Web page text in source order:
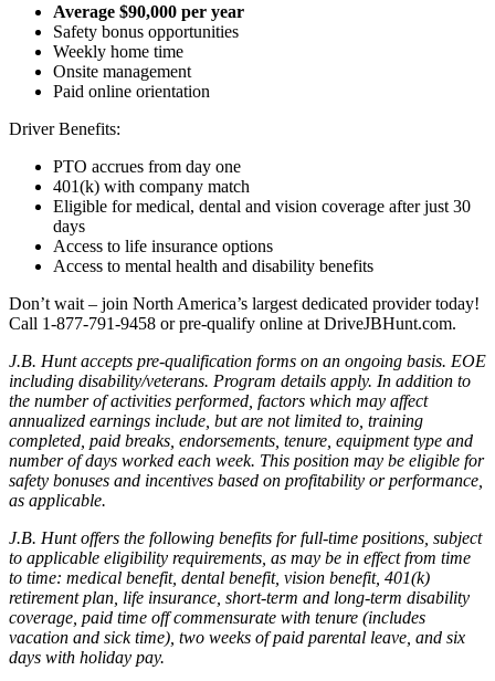
Average $90,000 per year
Safety bonus opportunities
Weekly home time
Onsite management
Paid online orientation
Driver Benefits:
PTO accrues from day one
401(k) with company match
Eligible for medical, dental and vision coverage after just 30
days
Access to life insurance options
Access to mental health and disability benefits
Don’t wait – join North America’s largest dedicated provider today!
Call 1-877-791-9458 or pre-qualify online at DriveJBHunt.com.
J.B. Hunt accepts pre-qualification forms on an ongoing basis. EOE
including disability/veterans. Program details apply. In addition to
the number of activities performed, factors which may affect
annualized earnings include, but are not limited to, training
completed, paid breaks, endorsements, tenure, equipment type and
number of days worked each week. This position may be eligible for
safety bonuses and incentives based on profitability or performance,
as applicable.
J.B. Hunt offers the following benefits for full-time positions, subject
to applicable eligibility requirements, as may be in effect from time
to time: medical benefit, dental benefit, vision benefit, 401(k)
retirement plan, life insurance, short-term and long-term disability
coverage, paid time off commensurate with tenure (includes
vacation and sick time), two weeks of paid parental leave, and six
days with holiday pay.